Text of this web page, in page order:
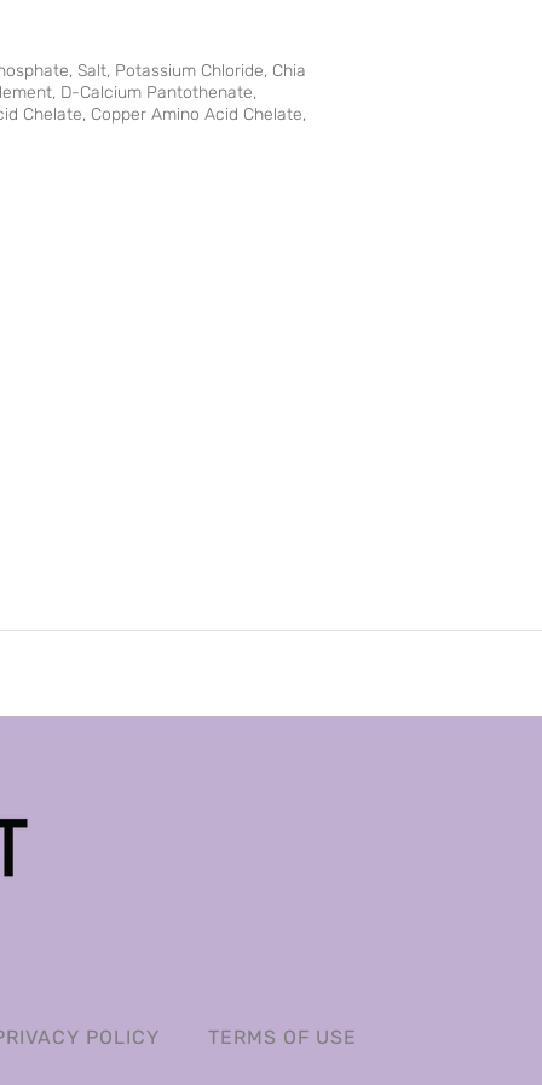
Salt, Potassium Chloride, Chia
D-Calcium Pantothenate,
Chelate, Copper Amino Acid Chelate,
POLICY TERMS OF USE